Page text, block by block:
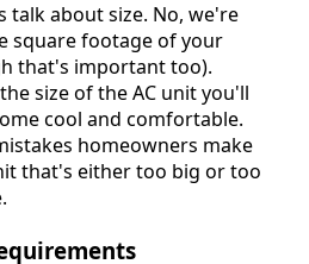
talk about size. No, we're
square footage of your
that's important too).
size of the AC unit you'll
cool and comfortable.
homeowners make
that's either too big or too